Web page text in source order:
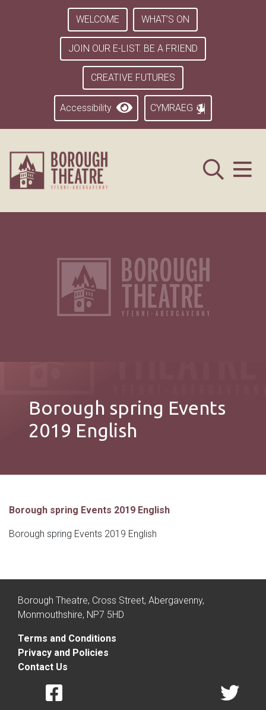
WELCOME WHAT’S ON
JOIN OUR E-LIST. BE A FRIEND
CREATIVE FUTURES
Accessibility CYMRAEG
Borough spring Events
2019 English
Borough spring Events 2019 English
Borough spring Events 2019 English
Borough Theatre, Cross Street, Abergavenny,
Monmouthshire, NP7 5HD
Terms and Conditions
Privacy and Policies
Contact Us